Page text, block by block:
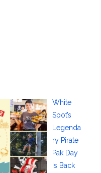
White
Spot’s
Legenda
ry Pirate
Pak Day
Is Back